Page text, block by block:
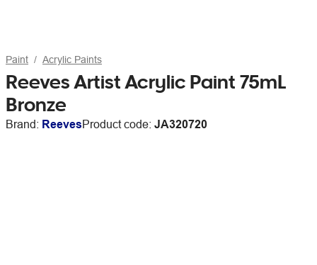
Paint Acrylic Paints
Reeves Artist Acrylic Paint 75mL
Bronze
Brand: ReevesProduct code: JA320720